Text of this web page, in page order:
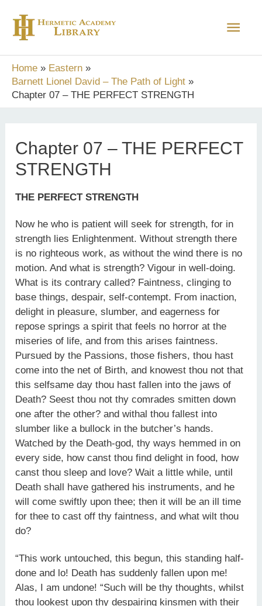
content
Main
Home
Eastern
Barnett Lionel David – The Path of Light
Chapter 07 – THE PERFECT STRENGTH
Chapter 07 – THE PERFECT
STRENGTH
THE PERFECT STRENGTH
Now he who is patient will seek for strength, for in
strength lies Enlightenment. Without strength there
is no righteous work, as without the wind there is no
motion. And what is strength? Vigour in well-doing.
What is its contrary called? Faintness, clinging to
base things, despair, self-contempt. From inaction,
delight in pleasure, slumber, and eagerness for
repose springs a spirit that feels no horror at the
miseries of life, and from this arises faintness.
Pursued by the Passions, those fishers, thou hast
come into the net of Birth, and knowest thou not that
this selfsame day thou hast fallen into the jaws of
Death? Seest thou not thy comrades smitten down
one after the other? and withal thou fallest into
slumber like a bullock in the butcher’s hands.
Watched by the Death-god, thy ways hemmed in on
every side, how canst thou find delight in food, how
canst thou sleep and love? Wait a little while, until
Death shall have gathered his instruments, and he
will come swiftly upon thee; then it will be an ill time
for thee to cast off thy faintness, and what wilt thou
do?
“This work untouched, this begun, this standing half-
done and lo! Death has suddenly fallen upon me!
Alas, I am undone! “Such will be thy thoughts, whilst
thou lookest upon thy despairing kinsmen with their